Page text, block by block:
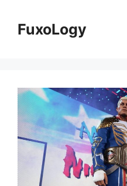
contentFuxoLogy